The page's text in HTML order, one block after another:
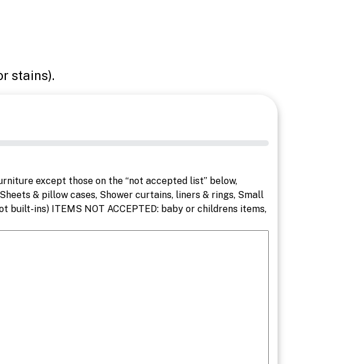
stains).
except those on the “not accepted list” below,
& pillow cases, Shower curtains, liners & rings, Small
ins) ITEMS NOT ACCEPTED: baby or childrens items,